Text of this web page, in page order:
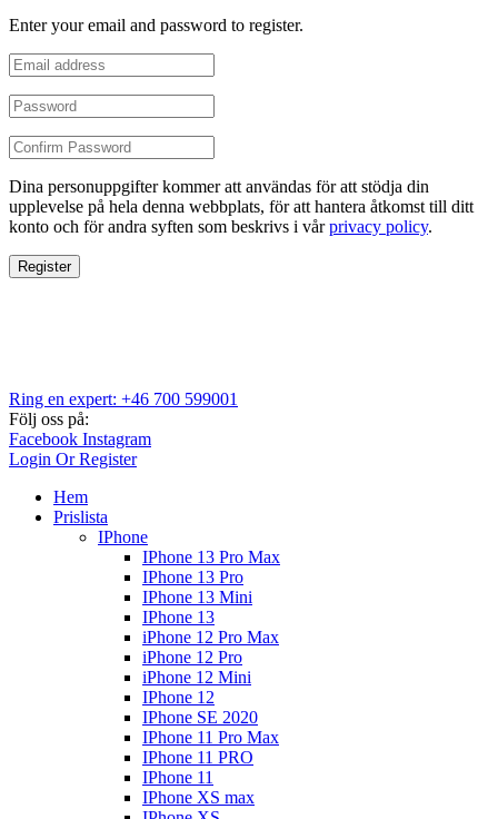
Enter your email and password to register.
Dina personuppgifter kommer att användas för att stödja din
upplevelse på hela denna webbplats, för att hantera åtkomst till ditt
konto och för andra syften som beskrivs i vårprivacy policy.
Register
Ring en expert: +46 700 599001
Följ oss på:
Facebook Instagram
Login Or Register
Hem
Prislista
IPhone
IPhone 13 Pro Max
IPhone 13 Pro
IPhone 13 Mini
IPhone 13
iPhone 12 Pro Max
iPhone 12 Pro
iPhone 12 Mini
IPhone 12
IPhone SE 2020
IPhone 11 Pro Max
IPhone 11 PRO
IPhone 11
IPhone XS max